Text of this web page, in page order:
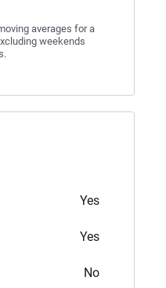
averages for a
weekends
Yes
Yes
No